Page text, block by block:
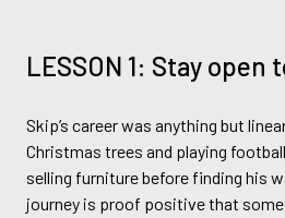
LESSON 1: Stay
Skip’s career was anything but
Christmas trees and playing
selling furniture before finding his
journey is proof positive that